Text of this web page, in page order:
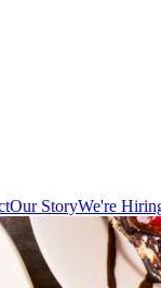
Our StoryWe're